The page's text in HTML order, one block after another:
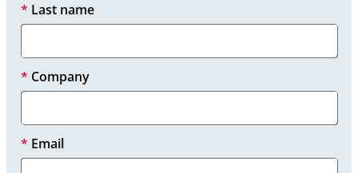
* Last name
* Company
* Email